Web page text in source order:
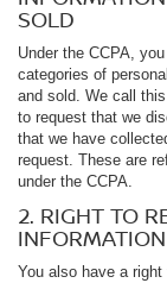
SOLD
Under the CCPA,
categories of
and sold. We call
to request that we
that we have
request. These are
under the CCPA.
2. RIGHT TO
INFORMATION
You also have a